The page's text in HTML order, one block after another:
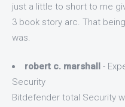
just a little to short to me
3 book story arc. That
was.
robert c. marshall -
Security
Bitdefender total Security